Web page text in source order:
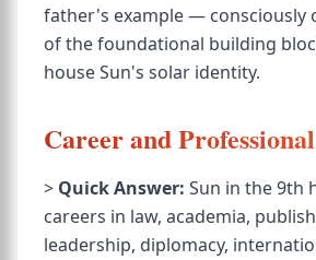
father's example — consciously
of the foundational building
house Sun's solar identity.
Career and
> Quick Answer: Sun in the 9th
careers in law, academia,
leadership, diplomacy,